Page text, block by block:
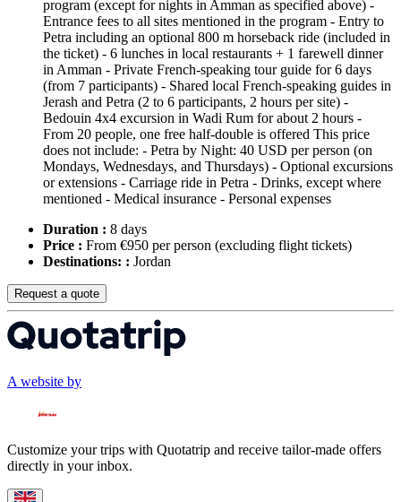
program (except for nights in Amman as specified above) -
Entrance fees to all sites mentioned in the program - Entry to
Petra including an optional 800 m horseback ride (included in
the ticket) - 6 lunches in local restaurants + 1 farewell dinner
in Amman - Private French-speaking tour guide for 6 days
(from 7 participants) - Shared local French-speaking guides in
Jerash and Petra (2 to 6 participants, 2 hours per site) -
Bedouin 4x4 excursion in Wadi Rum for about 2 hours -
From 20 people, one free half-double is offered This price
does not include: - Petra by Night: 40 USD per person (on
Mondays, Wednesdays, and Thursdays) - Optional excursions
or extensions - Carriage ride in Petra - Drinks, except where
mentioned - Medical insurance - Personal expenses
Duration : 8 days
Price : From €950 per person (excluding flight tickets)
Destinations: : Jordan
Request a quote
A website by
Customize your trips with Quotatrip and receive tailor-made offers
directly in your inbox.